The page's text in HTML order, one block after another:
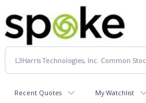
Recent Quotes My Watchlist